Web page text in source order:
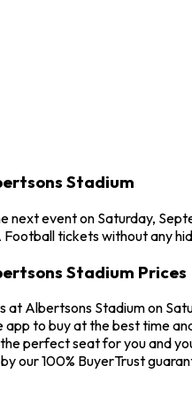
Stadium
next event on Saturday,
tickets without any
Stadium Prices
Albertsons Stadium on
app to buy at the best time
perfect seat for you and
our 100% BuyerTrust